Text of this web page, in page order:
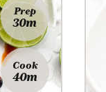
Prep
30m
Cook
40m